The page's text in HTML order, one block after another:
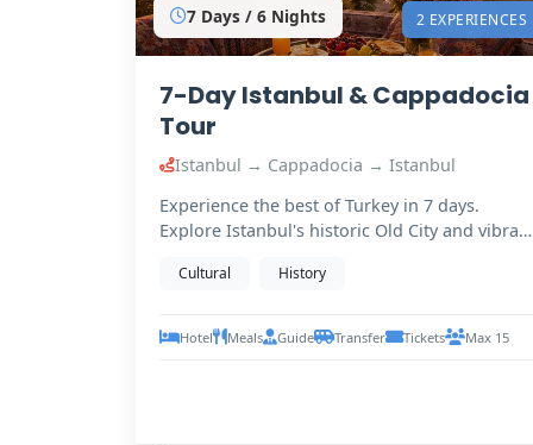
7 Days / 6 Nights 2 EXPERIENCES
7-Day Istanbul & Cappadocia
Tour
Istanbul → Cappadocia → Istanbul
Experience the best of Turkey in 7 days.
Explore Istanbul's historic Old City and vibrant
Cultural History
Hotel Meals Guide Transfer Tickets Max 15